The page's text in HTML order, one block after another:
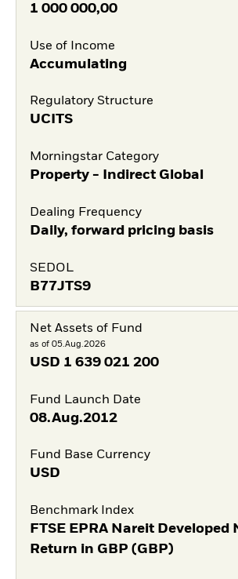
1 000 000,00
Use of Income
Accumulating
Regulatory Structure
UCITS
Morningstar Category
Property - Indirect Global
Dealing Frequency
Daily, forward pricing basis
SEDOL
B77JTS9
Net Assets of Fund
as of 05.Aug.2026
USD 1 639 021 200
Fund Launch Date
08.Aug.2012
Fund Base Currency
USD
Benchmark Index
FTSE EPRA Nareit Developed
Return in GBP (GBP)